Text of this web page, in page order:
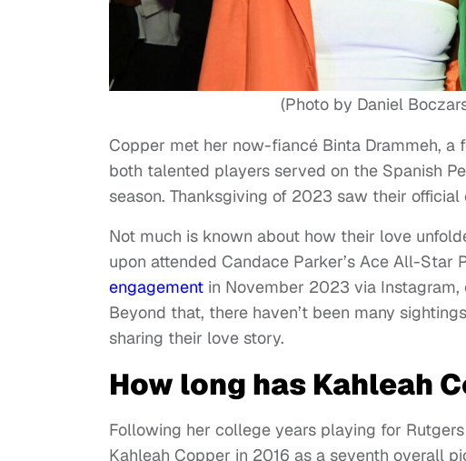
(Photo by Daniel
Copper met her now-fiancé Binta Drammeh,
both talented players served on the Spanish
season. Thanksgiving of 2023 saw their official
Not much is known about how their love
upon attended Candace Parker’s Ace All-Star
engagement in November 2023 via
Beyond that, there haven’t been many
sharing their love story.
How long has Kahleah
Following her college years playing for
Kahleah Copper in 2016 as a seventh overall